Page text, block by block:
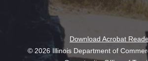
Download Acrobat
© 2026 Illinois Department of